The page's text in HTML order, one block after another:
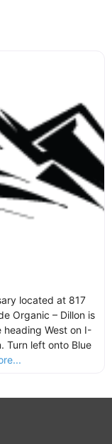
located at 817
Organic – Dillon is
West on I-
Turn left onto Blue